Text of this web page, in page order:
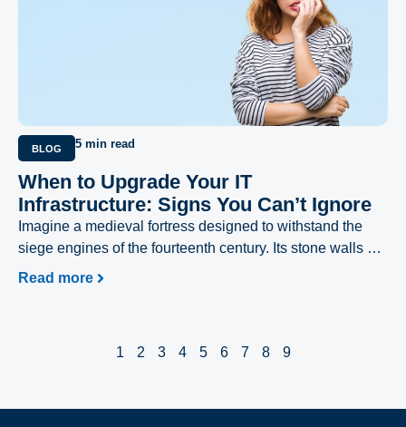
BLOG 5 min read
When to Upgrade Your IT
Infrastructure: Signs You Can’t Ignore
Imagine a medieval fortress designed to withstand the
siege engines of the fourteenth century. Its stone walls are
thick, its battlements are imposing, and its moat is deep.
Read more
1 2 3 4 5 6 7 8 9